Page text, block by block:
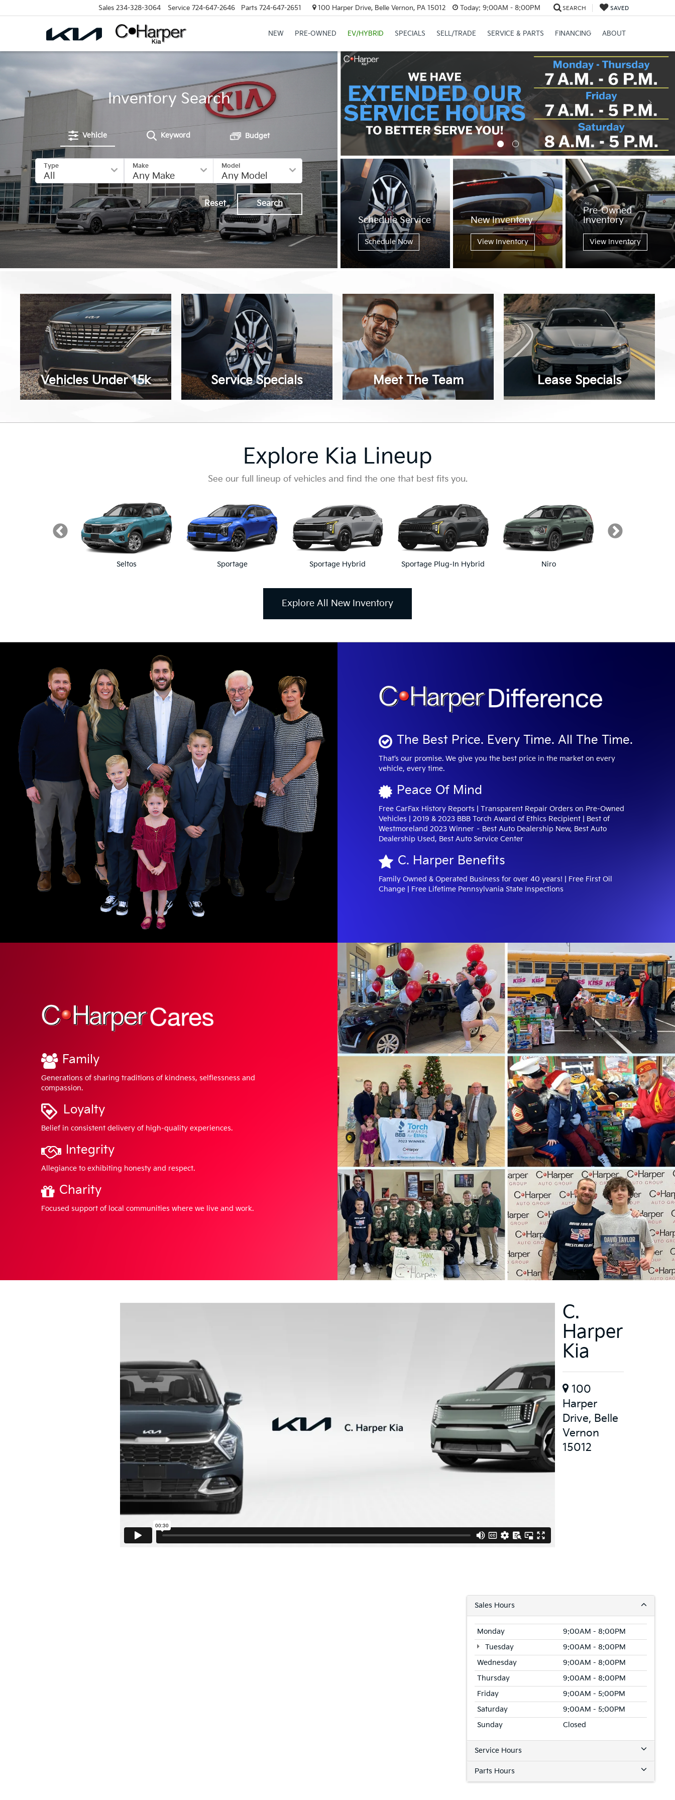
Sales 234-328-3064 Service 724-647-2646 Parts 724-647-2651 100 Harper Drive, Belle Vernon, PA 15012 Today: 9:00AM - 8:00PM SEARCH SAVED
NEW PRE-OWNED EV/HYBRID SPECIALS SELL/TRADE SERVICE & PARTS FINANCING ABOUT
Inventory Search
Vehicle Keyword Budget
Type Make Model
Reset Search
Schedule Service
Schedule Now
New Inventory
View Inventory
Pre-Owned
Inventory
View Inventory
Vehicles Under 15k Service Specials Meet The Team Lease Specials
Explore Kia Lineup
See our full lineup of vehicles and find the one that best fits you.
Seltos Sportage Sportage Hybrid Sportage Plug-In Hybrid Niro
Explore All New Inventory
The Best Price. Every Time. All The Time.
That’s our promise. We give you the best price in the market on every
vehicle, every time.
Peace Of Mind
Free CarFax History Reports | Transparent Repair Orders on Pre-Owned
Vehicles | 2019 & 2023 BBB Torch Award of Ethics Recipient | Best of
Westmoreland 2023 Winner – Best Auto Dealership New, Best Auto
Dealership Used, Best Auto Service Center
C. Harper Benefits
Family Owned & Operated Business for over 40 years! | Free First Oil
Change | Free Lifetime Pennsylvania State Inspections
Family
Generations of sharing traditions of kindness, selflessness and
compassion.
Loyalty
Belief in consistent delivery of high-quality experiences.
Integrity
Allegiance to exhibiting honesty and respect.
Charity
Focused support of local communities where we live and work.
C.
Harper
Kia
100
Harper
Drive, Belle
Vernon
15012
Sales Hours
Monday
9:00AM - 8:00PM
Tuesday
9:00AM - 8:00PM
Wednesday
9:00AM - 8:00PM
Thursday
9:00AM - 8:00PM
Friday
9:00AM - 5:00PM
Saturday
9:00AM - 5:00PM
Sunday
Closed
Service Hours
Parts Hours